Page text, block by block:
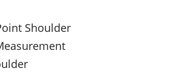
Shoulder